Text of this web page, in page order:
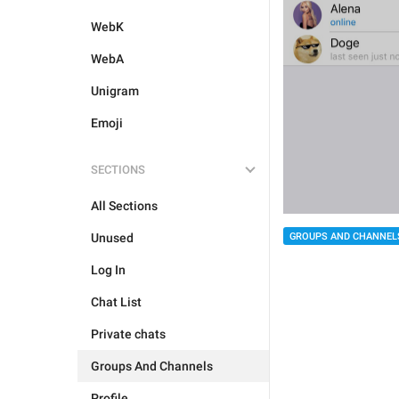
WebK
WebA
Unigram
Emoji
SECTIONS
All Sections
Unused
Log In
Chat List
Private chats
Groups And Channels
GROUPS AND